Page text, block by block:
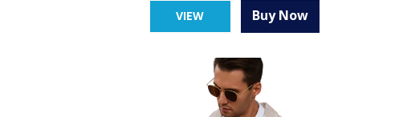
Buy Now
VIEW